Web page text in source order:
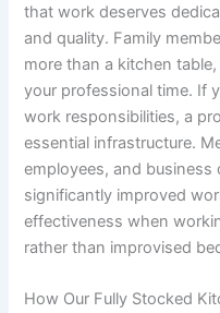
that work deserves
and quality. Family
more than a kitchen
your professional time. If
work responsibilities, a
essential infrastructure.
employees, and
significantly improved
effectiveness when
rather than improvised
How Our Fully Stocked